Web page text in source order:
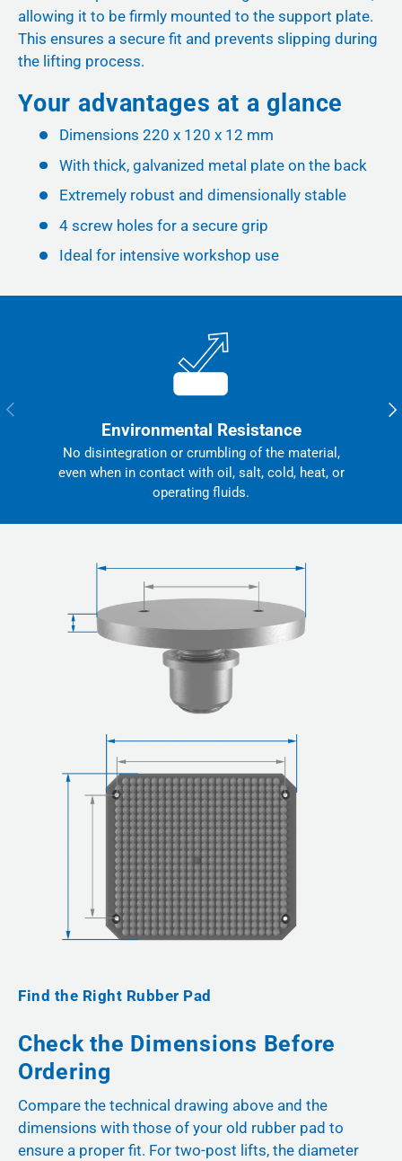
allowing it to be firmly mounted to the support plate.
This ensures a secure fit and prevents slipping during
the lifting process.
Your advantages at a glance
Dimensions 220 x 120 x 12 mm
With thick, galvanized metal plate on the back
Extremely robust and dimensionally stable
4 screw holes for a secure grip
Ideal for intensive workshop use
Previous
Environmental Resistance
No disintegration or crumbling of the material,
even when in contact with oil, salt, cold, heat, or
operating fluids.
Find the Right Rubber Pad
Check the Dimensions Before
Ordering
Compare the technical drawing above and the
dimensions with those of your old rubber pad to
ensure a proper fit. For two-post lifts, the diameter